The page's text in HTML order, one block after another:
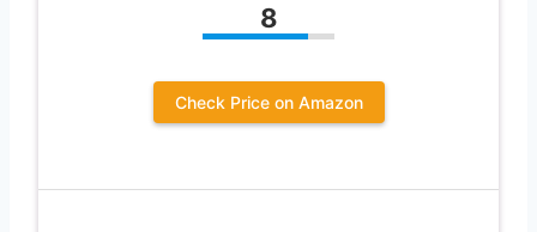
8
Check Price on Amazon